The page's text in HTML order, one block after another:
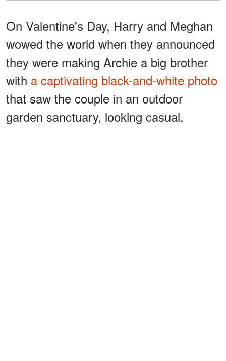
On Valentine's Day, Harry and Meghan
wowed the world when they announced
they were making Archie a big brother
with a captivating black-and-white photo
that saw the couple in an outdoor
garden sanctuary, looking casual.